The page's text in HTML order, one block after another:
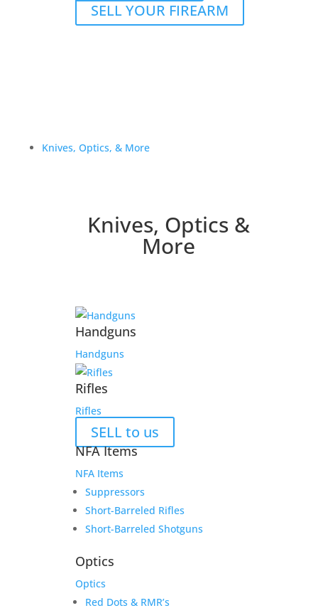
SELL YOUR FIREARM
Knives, Optics, & More
Knives, Optics &
More
Handguns
Handguns
Rifles
Rifles
SELL to us
NFA Items
NFA Items
Suppressors
Short-Barreled Rifles
Short-Barreled Shotguns
Optics
Optics
Red Dots & RMR’s